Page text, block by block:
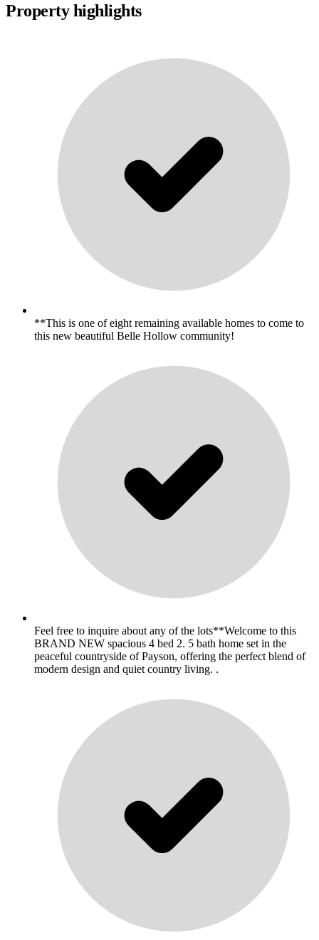
Property highlights
**This is one of eight remaining available homes to come to
this new beautiful Belle Hollow community!
Feel free to inquire about any of the lots**Welcome to this
BRAND NEW spacious 4 bed 2. 5 bath home set in the
peaceful countryside of Payson, offering the perfect blend of
modern design and quiet country living. .